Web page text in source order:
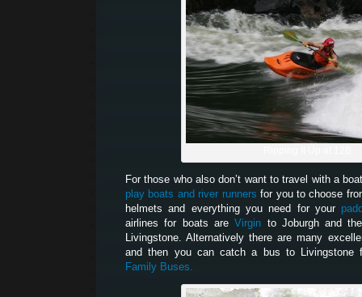
For those who also don’t want to travel with a
play boats and river runners for you to choose
helmets and everything you need for your
airlines for boats areVirgin to Joburgh and
Livingstone. Alternatively there are many
and then you can catch a bus to Livingstone
Family Buses.